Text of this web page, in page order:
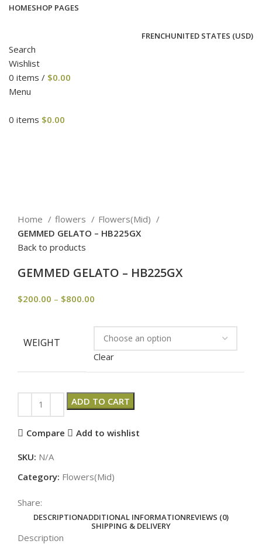
HOMESHOP PAGES
FRENCHUNITED STATES (USD)
Search
Wishlist
0 items / $0.00
Menu
0 items $0.00
Home flowers
Flowers(Mid)
GEMMED GELATO – HB225GX
Back to products
GEMMED GELATO – HB225GX
$200.00 – $800.00
WEIGHT
Clear
ADD TO CART
Compare Add to wishlist
SKU: N/A
Category: Flowers(Mid)
Share:
DESCRIPTIONADDITIONAL INFORMATIONREVIEWS (0)
SHIPPING & DELIVERY
Description